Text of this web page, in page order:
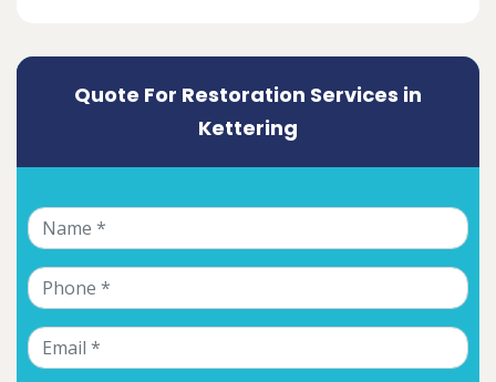
Quote For Restoration Services in
Kettering